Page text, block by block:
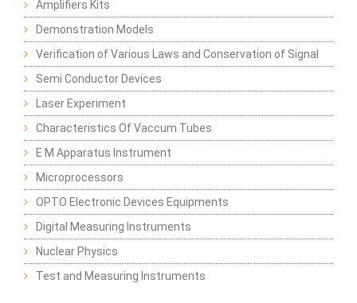
Amplifiers Kits
Demonstration Models
Verification of Various Laws and Conservation of Signal
Semi Conductor Devices
Laser Experiment
Characteristics Of Vaccum Tubes
E M Apparatus Instrument
Microprocessors
OPTO Electronic Devices Equipments
Digital Measuring Instruments
Nuclear Physics
Test and Measuring Instruments